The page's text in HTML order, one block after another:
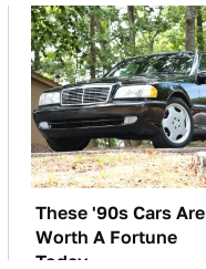
These '90s Cars Are
Worth A Fortune
Today